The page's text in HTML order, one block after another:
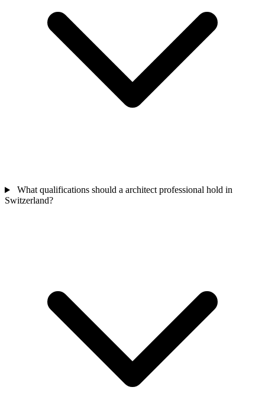
What qualifications should a architect professional hold in
Switzerland?